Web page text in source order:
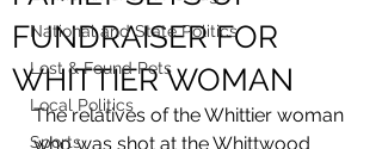
National and State Politics
Lost & Found Pets
Local Politics
Sports
FUNDRAISER FOR
WHITTIER WOMAN
The relatives of the Whittier woman
who was shot at the Whittwood